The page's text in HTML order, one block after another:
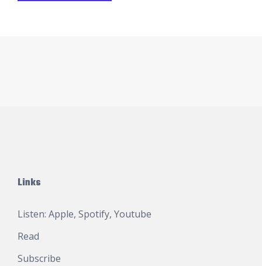
Links
Listen: Apple, Spotify, Youtube
Read
Subscribe